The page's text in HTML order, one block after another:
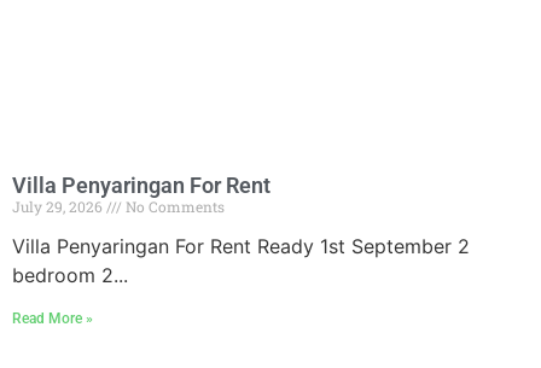
Villa Penyaringan For Rent
July 29, 2026 No Comments
Villa Penyaringan For Rent Ready 1st September 2
bedroom 2...
Read More »